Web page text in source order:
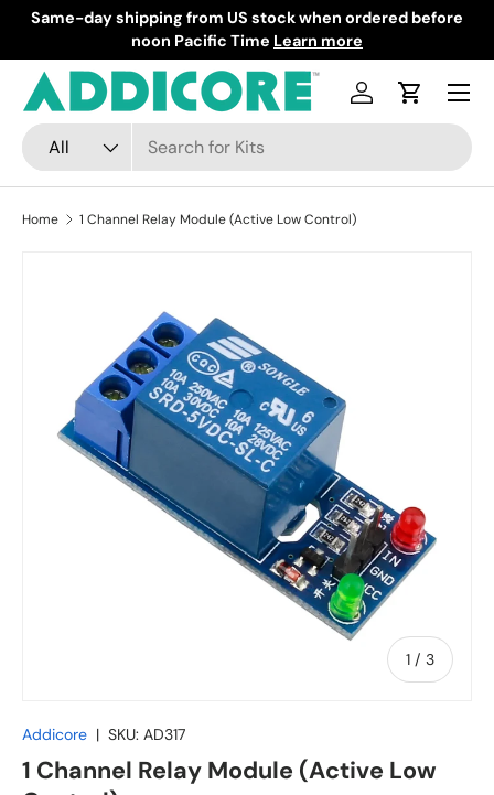
Skip to content
Same-day shipping from US stock when ordered before
noon Pacific Time Learn more
Search
Product type
All
Log inCart
Menu
Home 1 Channel Relay Module (Active Low Control)
1 / of
3
Addicore | SKU: AD317
1 Channel Relay Module (Active Low